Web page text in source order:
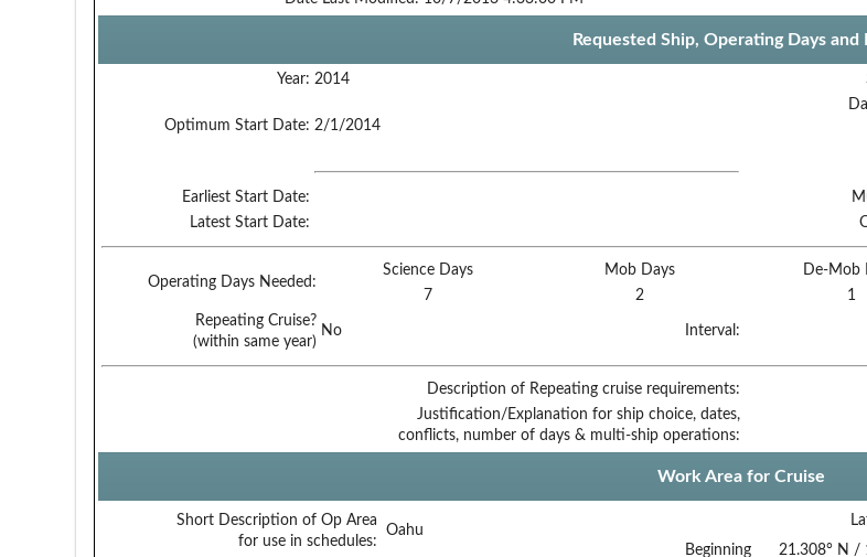
Requested Ship, Operating Days and
Year: 2014
Optimum Start Date: 2/1/2014
Earliest Start Date:
Latest Start Date:
Operating Days Needed:
Science Days Mob Days De-Mob
7
2 1
Repeating Cruise?
(within same year)
No Interval:
Description of Repeating cruise requirements:
Justification/Explanation for ship choice, dates,
conflicts, number of days & multi-ship operations:
Work Area for Cruise
Short Description of Op Area
for use in schedules:
Oahu
Beginning
21.308° N /